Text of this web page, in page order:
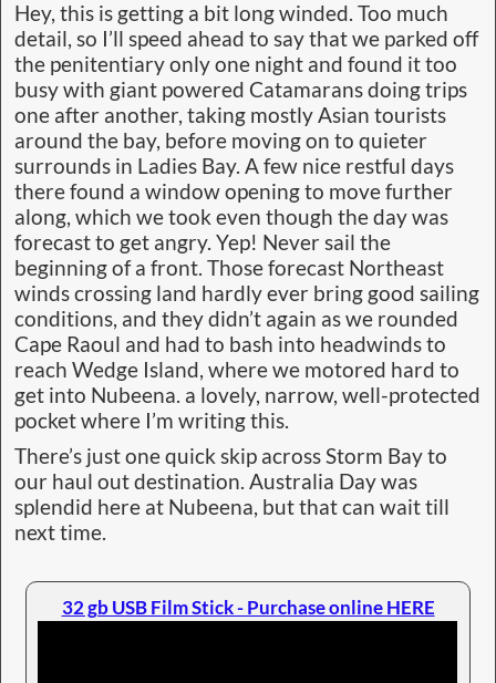
Hey, this is getting a bit long winded. Too much
detail, so I’ll speed ahead to say that we parked off
the penitentiary only one night and found it too
busy with giant powered Catamarans doing trips
one after another, taking mostly Asian tourists
around the bay, before moving on to quieter
surrounds in Ladies Bay. A few nice restful days
there found a window opening to move further
along, which we took even though the day was
forecast to get angry. Yep! Never sail the
beginning of a front. Those forecast Northeast
winds crossing land hardly ever bring good sailing
conditions, and they didn’t again as we rounded
Cape Raoul and had to bash into headwinds to
reach Wedge Island, where we motored hard to
get into Nubeena. a lovely, narrow, well-protected
pocket where I’m writing this.
There’s just one quick skip across Storm Bay to
our haul out destination. Australia Day was
splendid here at Nubeena, but that can wait till
next time.
32 gb USB Film Stick - Purchase online HERE